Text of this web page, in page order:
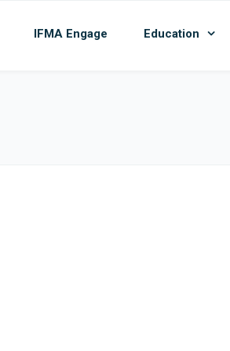
IFMA Engage Education